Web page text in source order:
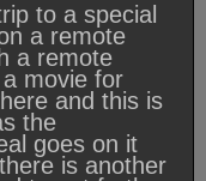
to a special
a remote
a remote
movie for
and this is
the
goes on it
is another